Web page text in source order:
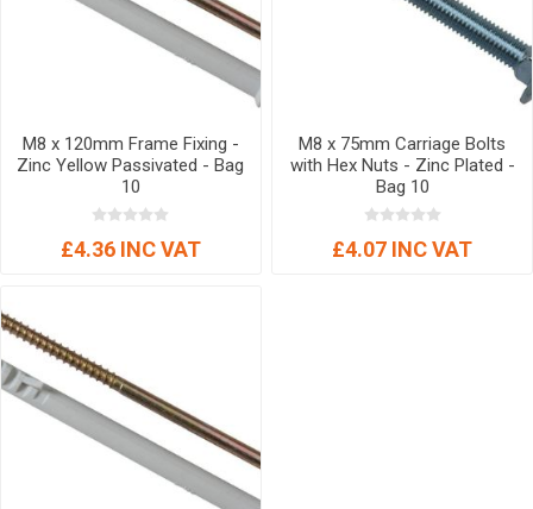
M8 x 120mm Frame Fixing -
Zinc Yellow Passivated - Bag
10
£4.36 INC VAT
M8 x 75mm Carriage Bolts
with Hex Nuts - Zinc Plated -
Bag 10
£4.07 INC VAT